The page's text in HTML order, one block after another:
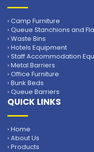
› Camp Furniture
› Queue Stanchions and
› Waste Bins
› Hotels Equipment
› Staff Accommodation
› Metal Barriers
› Office Furniture
› Bunk Beds
› Queue Barriers
QUICK LINKS
› Home
› About Us
› Products